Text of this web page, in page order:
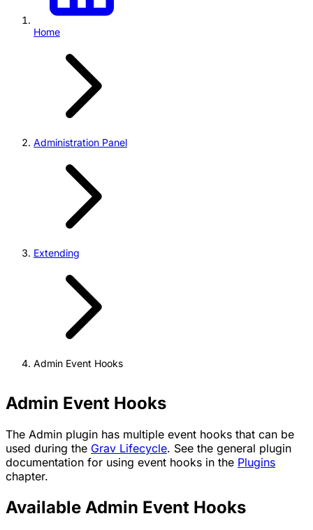
Home
Administration Panel
Extending
Admin Event Hooks
Admin Event Hooks
The Admin plugin has multiple event hooks that can be
used during the Grav Lifecycle. See the general plugin
documentation for using event hooks in the Plugins
chapter.
Available Admin Event Hooks